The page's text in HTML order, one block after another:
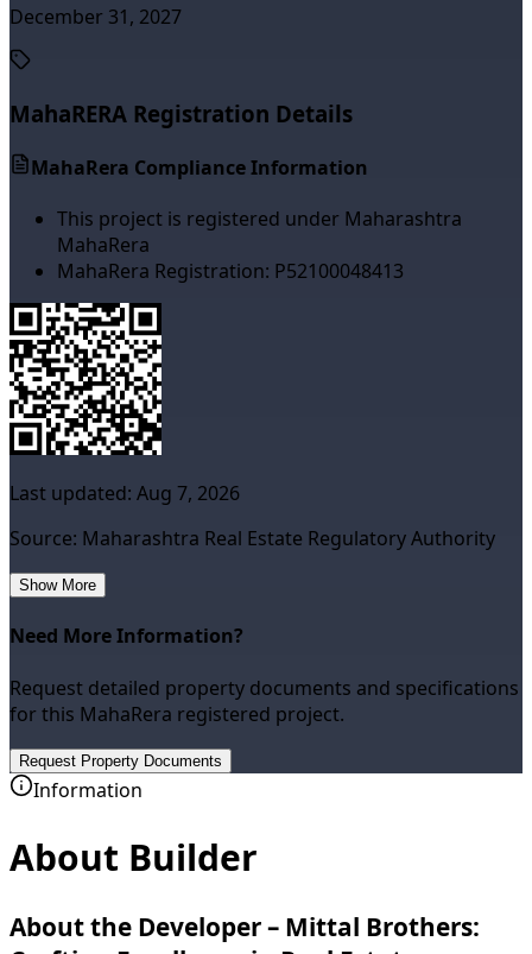
December 31, 2027
MahaRERA Registration Details
MahaRera Compliance Information
This project is registered under Maharashtra
MahaRera
MahaRera Registration: P52100048413
Last updated: Aug 7, 2026
Source: Maharashtra Real Estate Regulatory Authority
Show More
Need More Information?
Request detailed property documents and specifications
for this MahaRera registered project.
Request Property Documents
Information
About Builder
About the Developer – Mittal Brothers: